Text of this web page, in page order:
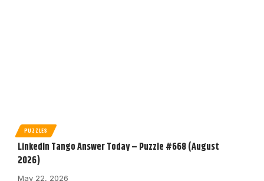
PUZZLES
LinkedIn Tango Answer Today – Puzzle #668 (August
2026)
May 22, 2026